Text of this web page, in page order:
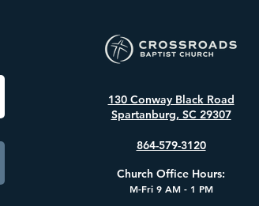
130 Conway Black Road
Spartanburg, SC 29307
864-579-3120
​Church Office Hours:
M-Fri 9AM - 1 PM